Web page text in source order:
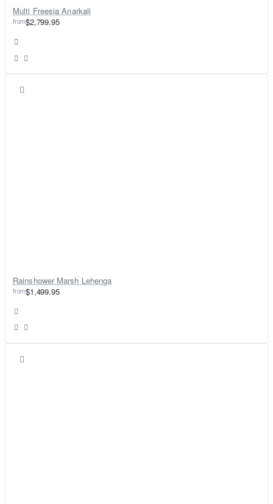
Multi Freesia Anarkali
from$2,799.95
Rainshower Marsh Lehenga
from$1,499.95